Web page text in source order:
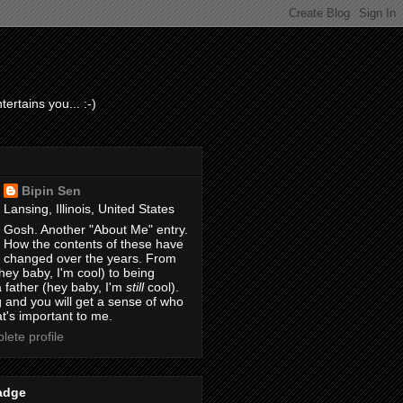
you... :-)
Bipin Sen
Lansing, Illinois, United States
Gosh. Another "About Me" entry.
How the contents of these have
changed over the years. From
baby, I'm cool) to being
father (hey baby, I'm stillcool).
and you will get a sense of who
important to me.
profile